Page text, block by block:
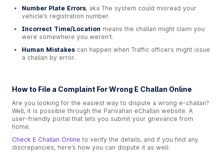
Number Plate Errors, aka The system could misread your
vehicle’s registration number.
Incorrect Time/Location means the challan might claim you
were somewhere you weren’t.
Human Mistakes can happen when Traffic officers might issue
a challan by error.
How to File a Complaint For Wrong E Challan Online
Are you looking for the easiest way to dispute a wrong e-challan?
Well, it is possible through the Parivahan eChallan website. A
user-friendly portal that lets you submit your grievance from
home.
Check E Challan Online to verify the details, and if you find any
discrepancies, here’s how you can dispute it as well: